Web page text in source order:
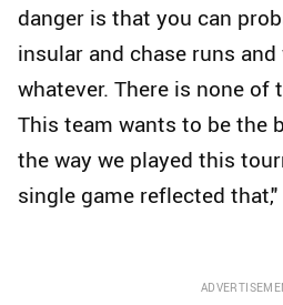
danger is that you can
insular and chase runs
whatever. There is none of
This team wants to be the
the way we played this
single game reflected